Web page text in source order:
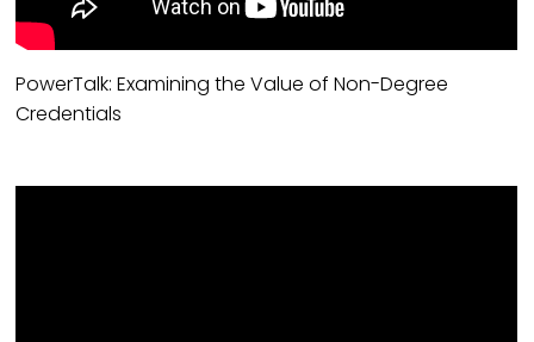
PowerTalk: Examining the Value of Non-Degree
Credentials